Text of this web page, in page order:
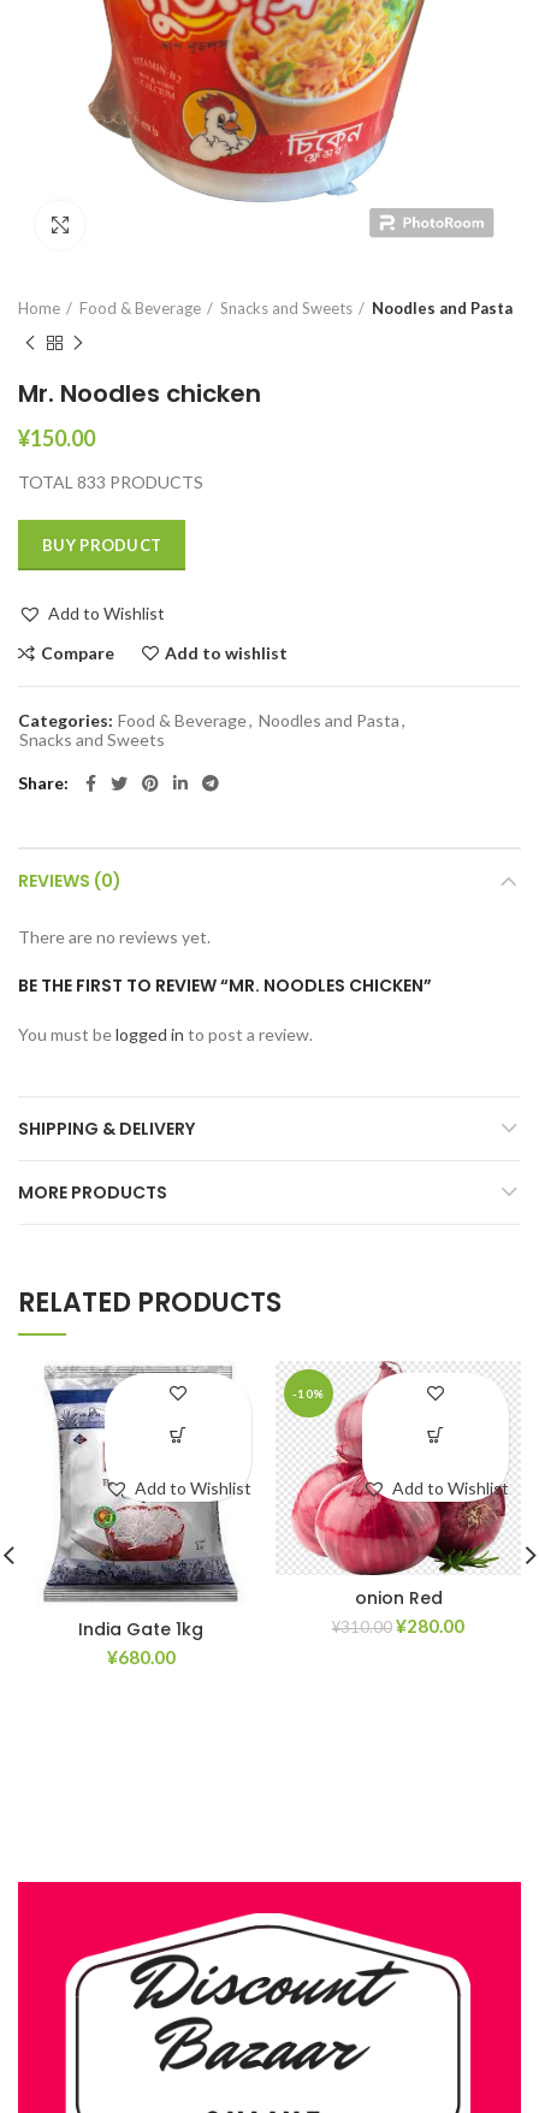
Home Food & Beverage Snacks and Sweets Noodles and Pasta
Mr. Noodles chicken
¥150.00
TOTAL 833 PRODUCTS
BUY PRODUCT
Add to Wishlist
Compare
Add to wishlist
Categories: Food & Beverage, Noodles and Pasta,
Snacks and Sweets
Share
REVIEWS (0)
There are no reviews yet.
BE THE FIRST TO REVIEW “MR. NOODLES CHICKEN”
You must belogged in to post a review.
SHIPPING & DELIVERY
MORE PRODUCTS
RELATED PRODUCTS
India Gate 1kg
¥680.00
Add to Wishlist
-10%
onion Red
¥310.00¥280.00
Add to Wishlist